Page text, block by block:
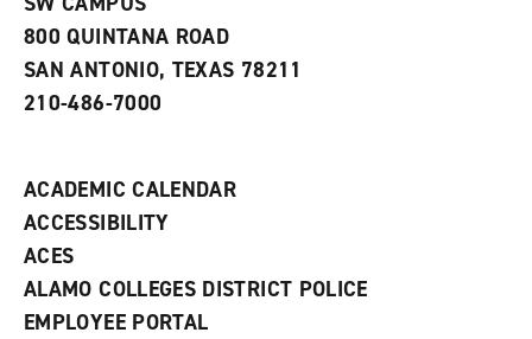
800 QUINTANA ROAD
SAN ANTONIO, TEXAS 78211
210-486-7000
ACADEMIC CALENDAR
ACCESSIBILITY
ACES
ALAMO COLLEGES DISTRICT POLICE
EMPLOYEE PORTAL